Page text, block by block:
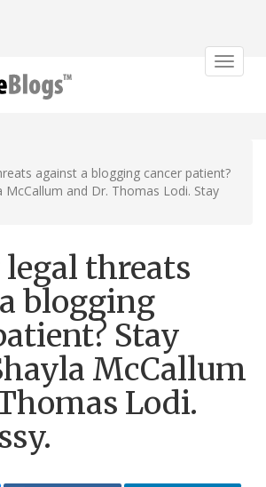
Toggle
against a blogging cancer patient?
McCallum and Dr. Thomas Lodi. Stay
threats
blogging
Stay
McCallum
Lodi.